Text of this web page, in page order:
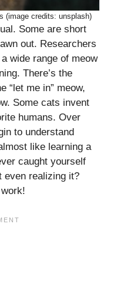
(image credits: unsplash)
Some are short
out. Researchers
wide range of meow
There’s the
“let me in” meow,
Some cats invent
humans. Over
to understand
like learning a
caught yourself
even realizing it?